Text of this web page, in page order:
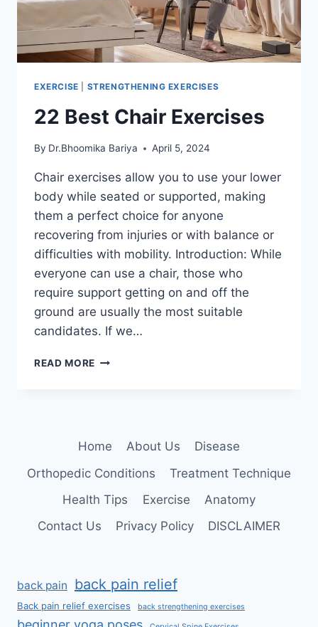
EXERCISE STRENGTHENING EXERCISES
22 Best Chair Exercises
By Dr.Bhoomika Bariya April 5, 2024
Chair exercises allow you to use your lower
body while seated or supported, making
them a perfect choice for anyone
recovering from injuries or with balance or
difficulties with mobility. Introduction: While
everyone can use a chair, those who
require support getting on and off the
ground are usually the most suitable
candidates. If we…
READ MORE 22
Home About Us
Disease
Orthopedic Conditions
Treatment Technique
Health Tips
Exercise
Anatomy
Contact Us
Privacy Policy DISCLAIMER
back pain back pain relief
Back pain relief exercises back strengthening exercises